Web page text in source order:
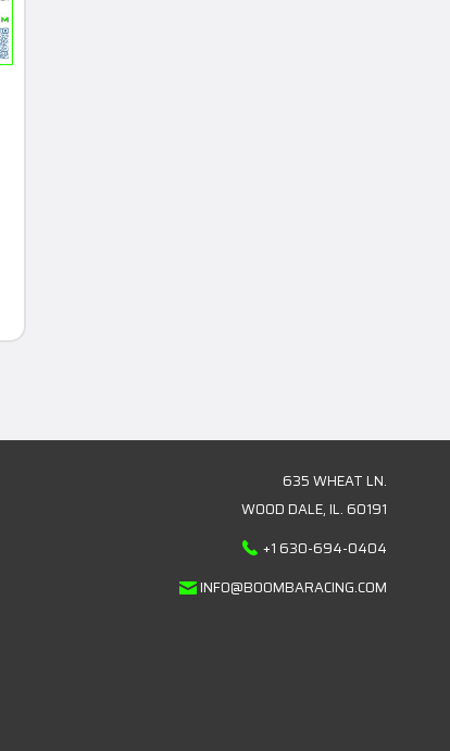
635 WHEAT LN.
WOOD DALE, IL. 60191
+1 630-694-0404
INFO@BOOMBARACING.COM